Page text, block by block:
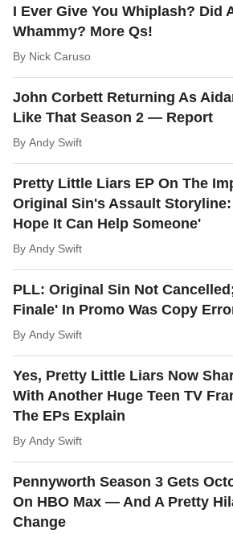
I Ever Give You Whiplash? Did
Whammy? More Qs!
By Nick Caruso
John Corbett Returning As
Like That Season 2 — Report
By Andy Swift
Pretty Little Liars EP On The
Original Sin's Assault
Hope It Can Help Someone'
By Andy Swift
PLL: Original Sin Not
Finale' In Promo Was Copy
By Andy Swift
Yes, Pretty Little Liars Now
With Another Huge Teen TV
The EPs Explain
By Andy Swift
Pennyworth Season 3 Gets
On HBO Max — And A Pretty
Change